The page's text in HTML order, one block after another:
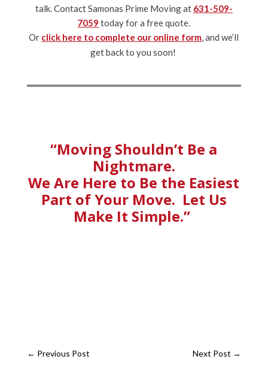
talk. Contact Samonas Prime Moving at 631-509-
7059 today for a free quote.
Or click here to complete our online form, and we’ll
get back to you soon!
“Moving Shouldn’t Be a
Nightmare.
We Are Here to Be the Easiest
Part of Your Move. Let Us
Make It Simple.”
← Previous Post Next Post →